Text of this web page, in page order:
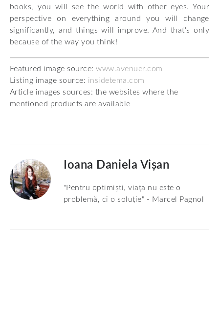
books, you will see the world with other eyes. Your
perspective on everything around you will change
significantly, and things will improve. And that's only
because of the way you think!
Featured image source:www.avenuer.com
Listing image source: insidetema.com
Article images sources: the websites where the
mentioned products are available
Ioana Daniela Vișan
"Pentru optimiști, viața nu este o
problemă, ci o soluție" - Marcel Pagnol